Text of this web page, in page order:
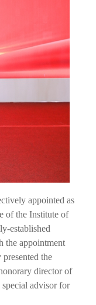
appointed as
of the Institute of
established
the appointment
the
director of
advisor for